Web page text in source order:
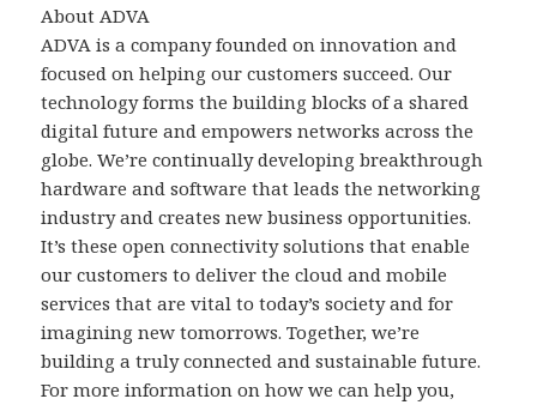
About ADVA
ADVA is a company founded on innovation and
focused on helping our customers succeed. Our
technology forms the building blocks of a shared
digital future and empowers networks across the
globe. We’re continually developing breakthrough
hardware and software that leads the networking
industry and creates new business opportunities.
It’s these open connectivity solutions that enable
our customers to deliver the cloud and mobile
services that are vital to today’s society and for
imagining new tomorrows. Together, we’re
building a truly connected and sustainable future.
For more information on how we can help you,